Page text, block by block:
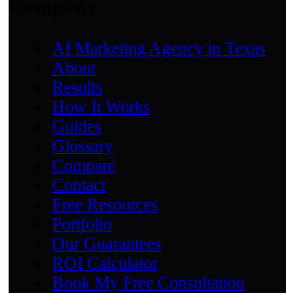
AI Marketing Agency in Texas
About
Results
How It Works
Guides
Glossary
Compare
Contact
Free Resources
Portfolio
Our Guarantees
ROI Calculator
Book My Free Consultation